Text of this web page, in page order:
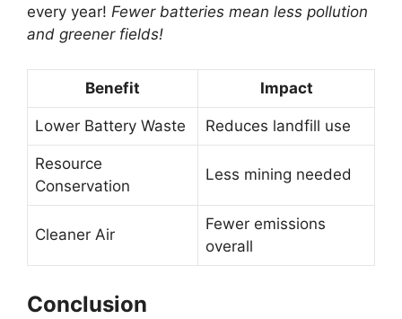
every year! Fewer batteries mean less pollution
and greener fields!
Benefit Impact
Lower Battery Waste Reduces landfill use
Resource
Conservation
Less mining needed
Cleaner Air
Fewer emissions
overall
Conclusion